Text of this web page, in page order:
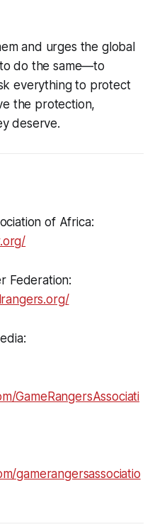
and urges the global
do the same—to
everything to protect
the protection,
deserve.
of Africa:
GameRangersAssociati
gamerangersassociatio